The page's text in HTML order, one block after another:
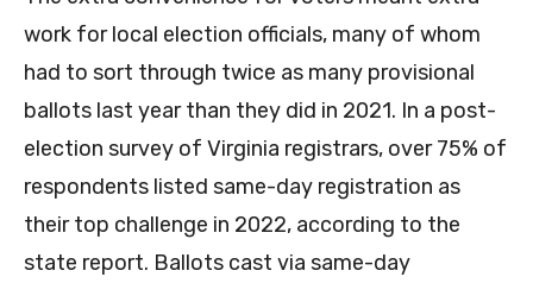
work for local election officials, many of whom
had to sort through twice as many provisional
ballots last year than they did in 2021. In a post-
election survey of Virginia registrars, over 75% of
respondents listed same-day registration as
their top challenge in 2022, according to the
state report. Ballots cast via same-day